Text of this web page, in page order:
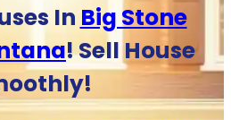
In Big Stone
! Sell House